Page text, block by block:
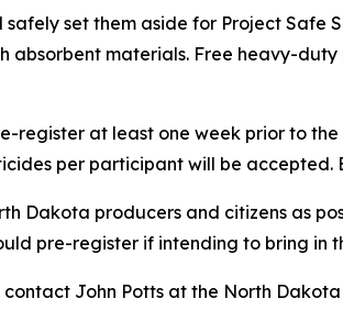
set them aside for Project Safe
materials. Free heavy-
register at least one week prior to
per participant will be
Dakota producers and citizens as
pre-register if intending to bring in
John Potts at the North